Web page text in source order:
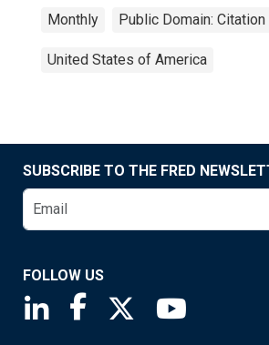
Monthly Public Domain:
United States of America
SUBSCRIBE TO THE FRED
FOLLOW US
Saint Louis Fed linkedin page
Saint Louis Fed facebook
Saint Louis Fed X